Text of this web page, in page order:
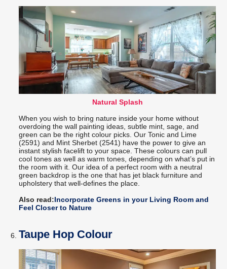
Natural Splash
When you wish to bring nature inside your home without
overdoing the wall painting ideas, subtle mint, sage, and
green can be the right colour picks. Our Tonic and Lime
(2591) and Mint Sherbet (2541) have the power to give an
instant stylish facelift to your space. These colours can pull
cool tones as well as warm tones, depending on what’s put in
the room with it. Our idea of a perfect room with a neutral
green backdrop is the one that has jet black furniture and
upholstery that well-defines the place.
Also read:Incorporate Greens in your Living Room and
Feel Closer to Nature
Taupe Hop Colour